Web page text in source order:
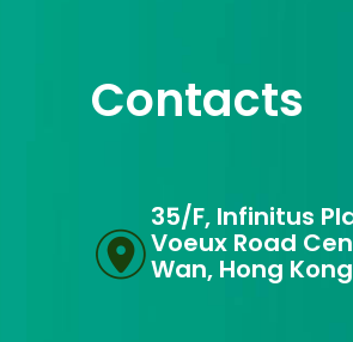
Contacts
35/F, Infinitus
Voeux Road
Wan, Hong Kong